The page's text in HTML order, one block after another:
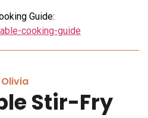
Guide:
cooking-guide
Olivia
Stir-Fry